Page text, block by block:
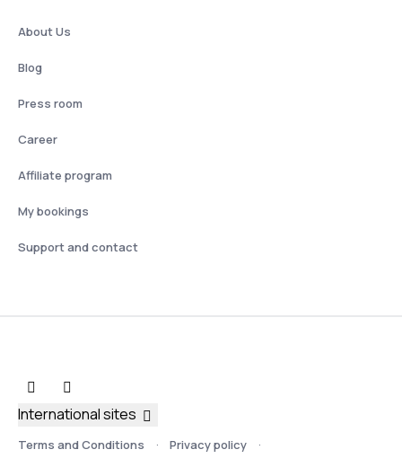
About Us
Blog
Press room
Career
Affiliate program
My bookings
Support and contact
Terms and Conditions Privacy policy
International sites